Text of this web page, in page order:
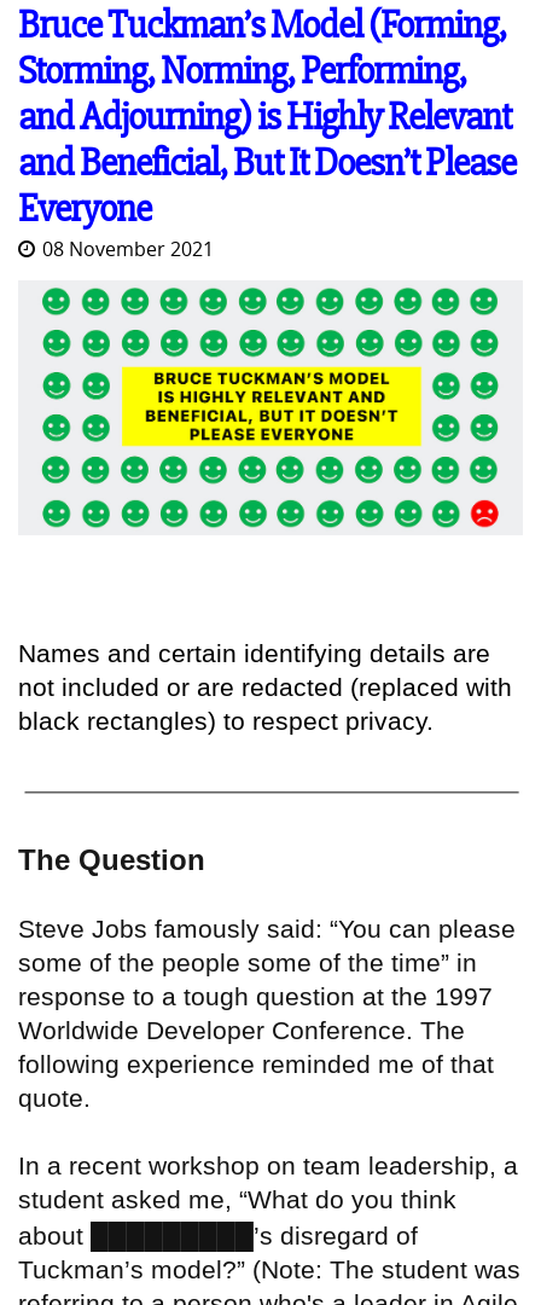
Bruce Tuckman’s Model (Forming,
Storming, Norming, Performing,
and Adjourning) is Highly Relevant
and Beneficial, But It Doesn’t Please
Everyone
08 November 2021
Names and certain identifying details are
not included or are redacted (replaced with
black rectangles) to respect privacy.
The Question
Steve Jobs famously said: “You can please
some of the people some of the time” in
response to a tough question at the 1997
Worldwide Developer Conference. The
following experience reminded me of that
quote.
In a recent workshop on team leadership, a
student asked me, “What do you think
about
’s disregard of
Tuckman’s model?” (Note: The student was